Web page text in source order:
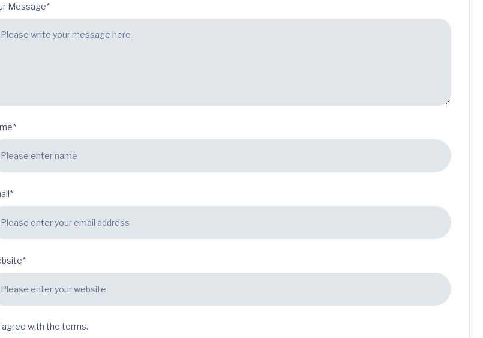
Message*
agree with the terms.